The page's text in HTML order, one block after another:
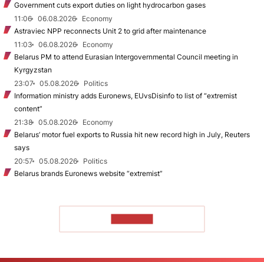
Government cuts export duties on light hydrocarbon gases
11:06
06.08.2026
Economy
Astraviec NPP reconnects Unit 2 to grid after maintenance
11:03
06.08.2026
Economy
Belarus PM to attend Eurasian Intergovernmental Council meeting in
Kyrgyzstan
23:07
05.08.2026
Politics
Information ministry adds Euronews, EUvsDisinfo to list of “extremist
content”
21:38
05.08.2026
Economy
Belarus’ motor fuel exports to Russia hit new record high in July, Reuters
says
20:57
05.08.2026
Politics
Belarus brands Euronews website “extremist”